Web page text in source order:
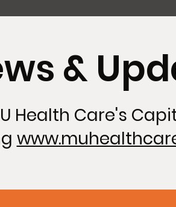
&
Health Care's